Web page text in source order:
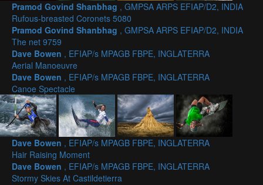
Pramod Govind Shanbhag , GMPSA ARPS EFIAP/D2, INDIA
Rufous-breasted Coronets 5080
Pramod Govind Shanbhag , GMPSA ARPS EFIAP/D2, INDIA
The net 9759
Dave Bowen , EFIAP/s MPAGB FBPE, INGLATERRA
Aerial Manoeuvre
Dave Bowen , EFIAP/s MPAGB FBPE, INGLATERRA
Canoe Spectacle
Dave Bowen , EFIAP/s MPAGB FBPE, INGLATERRA
Hair Raising Moment
Dave Bowen , EFIAP/s MPAGB FBPE, INGLATERRA
Stormy Skies At Castildetierra